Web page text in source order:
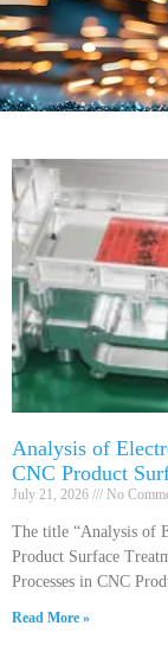
Analysis of
CNC Product
July 21, 2026 No
The title “Analysis of
Product Surface
Processes in CNC
Read More »